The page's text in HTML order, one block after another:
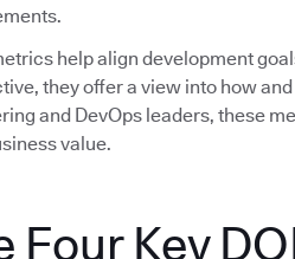
help align development
they offer a view into how
and DevOps leaders, these
value.
Four Key